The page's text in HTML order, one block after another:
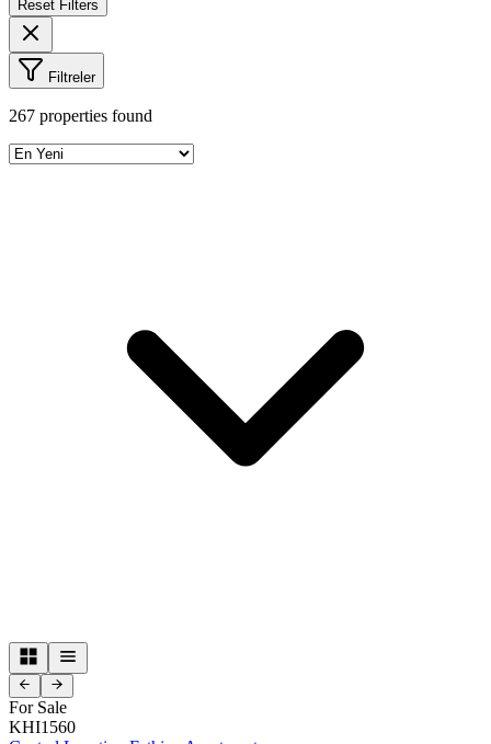
Reset Filters
Filtreler
267 properties found
For Sale
KHI1560